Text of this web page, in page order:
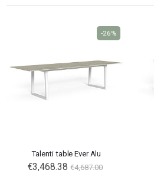
Talenti table Ever Alu
€3,468.38 €4,687.00
-26%